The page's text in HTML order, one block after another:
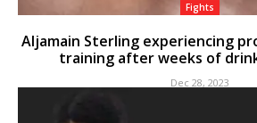
Fights
Aljamain Sterling experiencing
training after weeks of
Dec 28, 2023